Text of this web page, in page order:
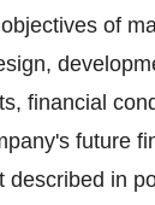
of
financial
future
described in